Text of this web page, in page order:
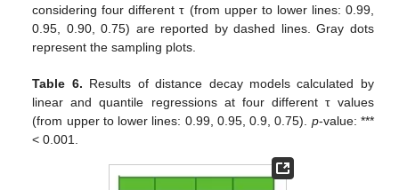
considering four different τ (from upper to lower lines: 0.99,
0.95, 0.90, 0.75) are reported by dashed lines. Gray dots
represent the sampling plots.
Table 6. Results of distance decay models calculated by
linear and quantile regressions at four different τ values
(from upper to lower lines: 0.99, 0.95, 0.9, 0.75). p-value: ***
< 0.001.